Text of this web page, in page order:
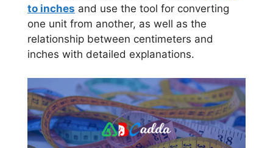
to inches and use the tool for converting
one unit from another, as well as the
relationship between centimeters and
inches with detailed explanations.